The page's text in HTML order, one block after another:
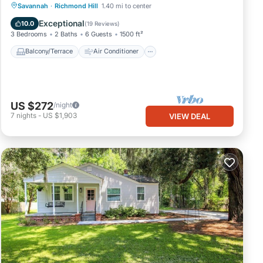
Savannah · Richmond Hill 1.40 mi to center
10.0 Exceptional(19 Reviews)
3 Bedrooms 2 Baths 6 Guests 1500 ft²
Balcony/Terrace Air Conditioner
Balcony/Terrace
Air Conditioner
Internet
Child Friendly
US $272/night
7 nights - US $1,903 VIEW DEAL